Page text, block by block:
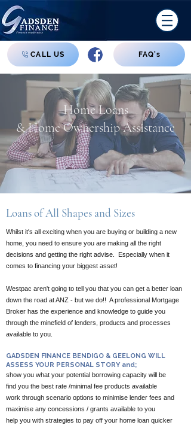
CALL US FAQ's
Home Loans
& Home Ownership Assistance
Loans of All Shapes and Sizes
Whilst it's all exciting when you are buying or building a new
home, you need to ensure you are making all the right
decisions and getting the right advise. Especially when it
comes to financing your biggest asset!
Westpac aren't going to tell you that you can get a better loan
down the road at ANZ - but we do!! A professional Mortgage
Broker has the experience and knowledge to guide you
through the minefield of lenders, products and processes
available to you.
GADSDEN FINANCE BENDIGO & GEELONG WILL
ASSESS YOUR PERSONAL STORY and;
show you what your potential borrowing capacity will be
find you the best rate /minimal fee products available
work through scenario options to minimise lender fees and
maximise any concessions / grants available to you
help you with strategies to pay off your home loan quicker